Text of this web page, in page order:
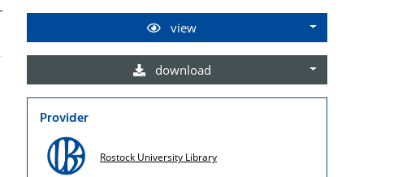
view
download
Provider
Rostock University Library